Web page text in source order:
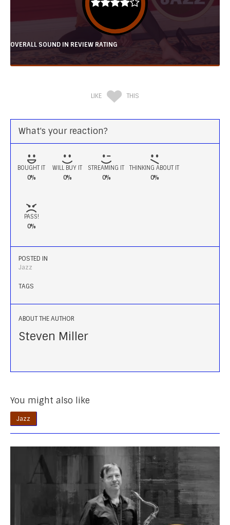
OVERALL SOUND IN REVIEW RATING
LIKE THIS
What's your reaction?
BOUGHT IT
0%
WILL BUY IT
0%
STREAMING IT
0%
THINKING ABOUT IT
0%
PASS!
0%
POSTED IN
Jazz
TAGS
ABOUT THE AUTHOR
Steven Miller
You might also like
Jazz